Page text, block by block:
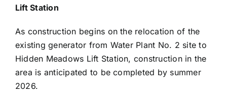
Lift Station
As construction begins on the relocation of the
existing generator from Water Plant No. 2 site to
Hidden Meadows Lift Station, construction in the
area is anticipated to be completed by summer
2026.